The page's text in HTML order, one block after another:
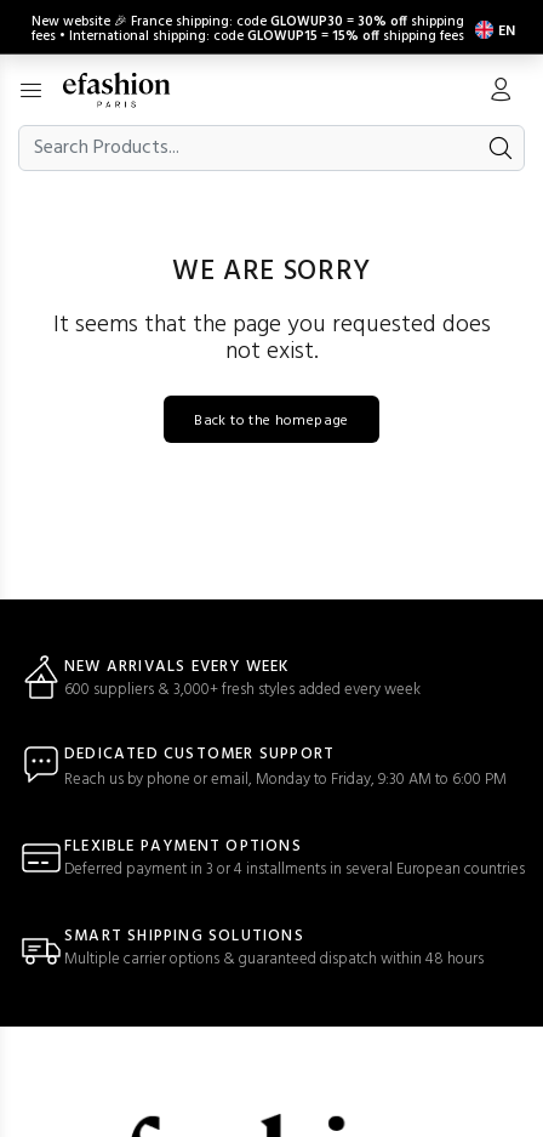
New website 🎉 France shipping: codeGLOWUP30 =30% off shipping
fees • International shipping: codeGLOWUP15 =15% off shipping fees EN
WE ARE SORRY
It seems that the page you requested does
not exist.
Back to the homepage
NEW ARRIVALS EVERY WEEK
600 suppliers & 3,000+ fresh styles added every week
DEDICATED CUSTOMER SUPPORT
Reach us by phone or email, Monday to Friday, 9:30 AM to 6:00 PM
FLEXIBLE PAYMENT OPTIONS
Deferred payment in 3 or 4 installments in several European countries
SMART SHIPPING SOLUTIONS
Multiple carrier options & guaranteed dispatch within 48 hours